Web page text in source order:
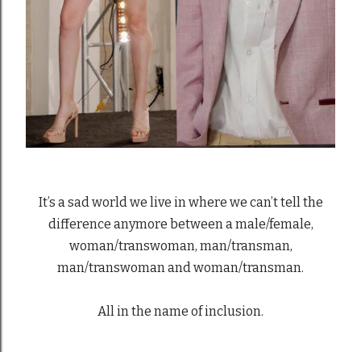
It’s a sad world we live in where we can’t tell the
difference anymore between a male/female,
woman/transwoman, man/transman,
man/transwoman and woman/transman.
All in the name of inclusion.